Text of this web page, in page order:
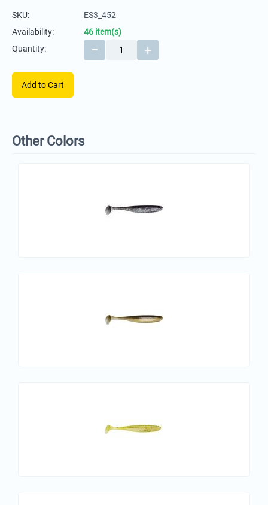
SKU:
ES3_452
Availability:
46 item(s)
Quantity:
+
−
Add to Cart
Other Colors